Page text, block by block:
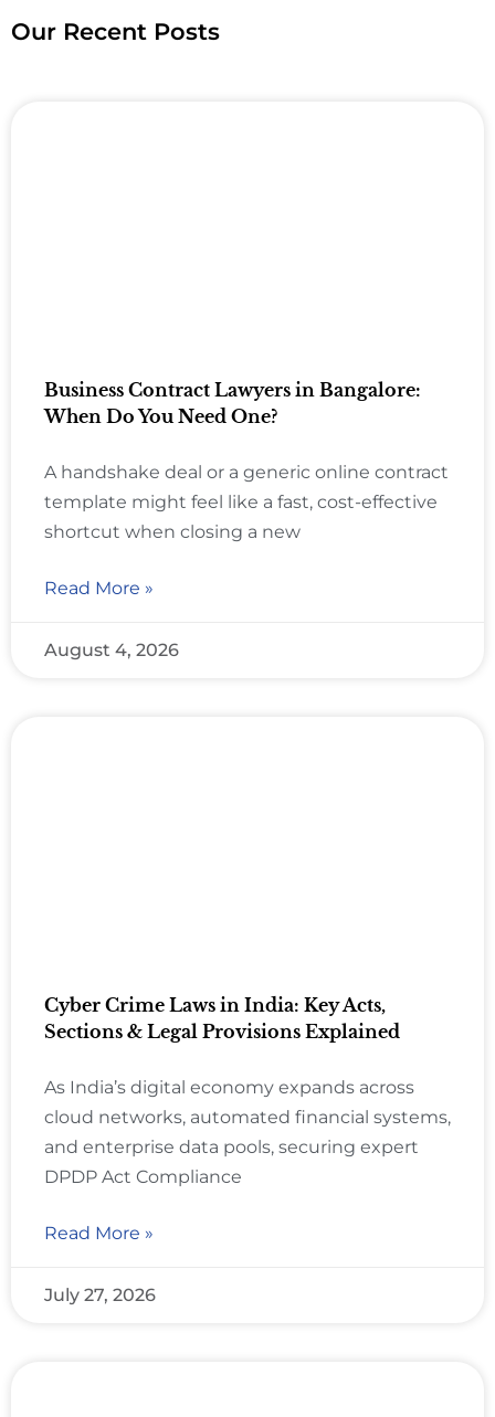
Our Recent Posts
Business Contract Lawyers in Bangalore:
When Do You Need One?
A handshake deal or a generic online contract
template might feel like a fast, cost-effective
shortcut when closing a new
Read More »
August 4, 2026
Cyber Crime Laws in India: Key Acts,
Sections & Legal Provisions Explained
As India’s digital economy expands across
cloud networks, automated financial systems,
and enterprise data pools, securing expert
DPDP Act Compliance
Read More »
July 27, 2026